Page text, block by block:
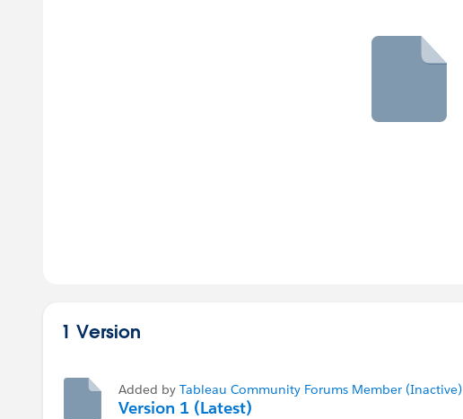
1 Version
Added by Tableau Community Forums Member (Inactive)
Version 1 (Latest)